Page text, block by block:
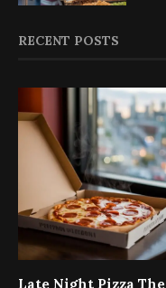
RECENT POSTS
Late Night Pizza The